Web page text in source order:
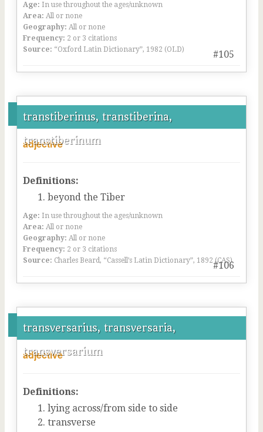
#105
Age: In use throughout the ages/unknown
Area: All or none
Geography: All or none
Frequency: 2 or 3 citations
Source: “Oxford Latin Dictionary”, 1982 (OLD)
transtiberinus, transtiberina,
transtiberinum
#106
adjective
Definitions:
beyond the Tiber
Age: In use throughout the ages/unknown
Area: All or none
Geography: All or none
Frequency: 2 or 3 citations
Source: Charles Beard, “Cassell’s Latin Dictionary”, 1892 (CAS)
transversarius, transversaria,
transversarium
adjective
Definitions:
lying across/from side to side
transverse